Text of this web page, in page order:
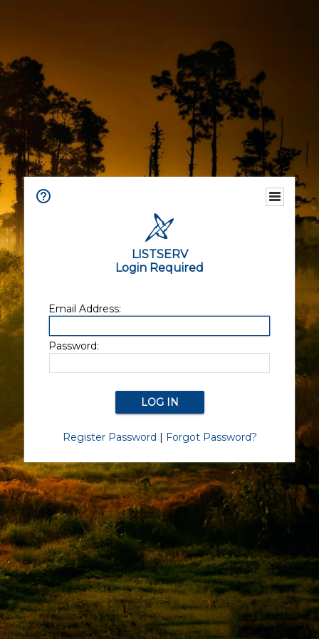
LISTSERV
Login Required
Email Address:
Password:
Register Password | Forgot Password?